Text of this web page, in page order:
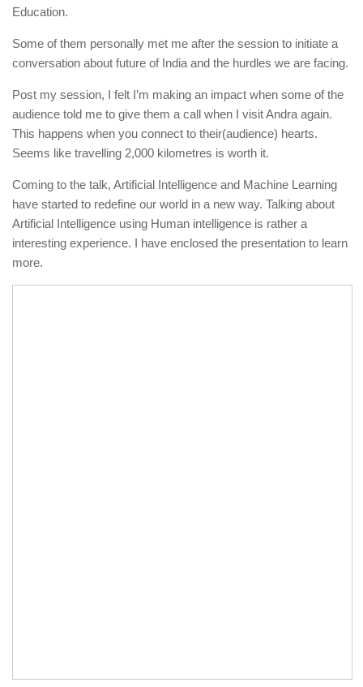
Education.
Some of them personally met me after the session to initiate a
conversation about future of India and the hurdles we are facing.
Post my session, I felt I’m making an impact when some of the
audience told me to give them a call when I visit Andra again.
This happens when you connect to their(audience) hearts.
Seems like travelling 2,000 kilometres is worth it.
Coming to the talk, Artificial Intelligence and Machine Learning
have started to redefine our world in a new way. Talking about
Artificial Intelligence using Human intelligence is rather a
interesting experience. I have enclosed the presentation to learn
more.